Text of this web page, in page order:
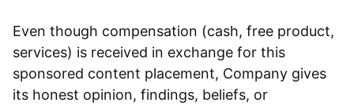
Even though compensation (cash, free product,
services) is received in exchange for this
sponsored content placement, Company gives
its honest opinion, findings, beliefs, or